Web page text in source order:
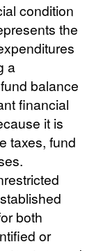
condition
the
a
balance
financial
it is
taxes, fund
both
or